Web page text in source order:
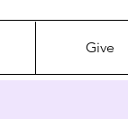
Give